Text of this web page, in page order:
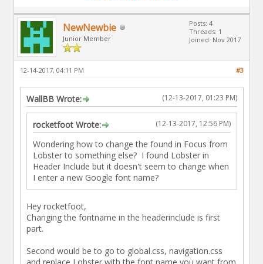
NewNewbie
Junior Member
Posts: 4
Threads: 1
Joined: Nov 2017
#3
12-14-2017, 04:11 PM
(12-13-2017, 01:23 PM)
WallBB Wrote:
(12-13-2017, 12:56 PM)
rocketfoot Wrote:
Wondering how to change the found in Focus from
Lobster to something else? I found Lobster in
Header Include but it doesn't seem to change when
I enter a new Google font name?
Hey rocketfoot,
Changing the fontname in the headerinclude is first
part.
Second would be to go to global.css, navigation.css
and replace Lobster with the font name you want from